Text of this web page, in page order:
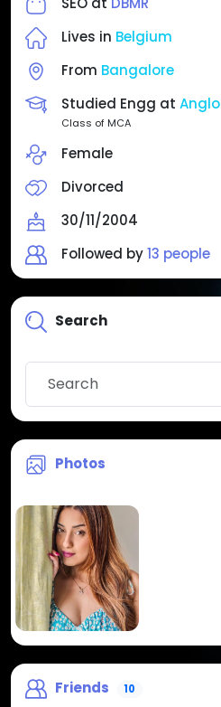
Lives in Belgium
From Bangalore
Studied Engg at Anglo
Class of MCA
Female
Divorced
30/11/2004
Followed by13 people
Search
Photos
Friends 10